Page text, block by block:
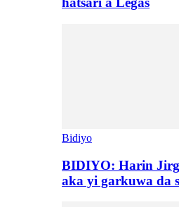
Bidiyo
BIDIYO: Harin
aka yi garkuwa da